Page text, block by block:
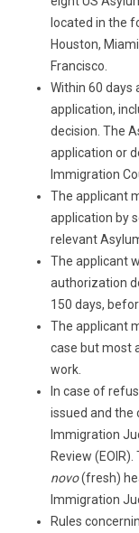
located in the
Houston,
Francisco.
Within 60 days
application,
decision. The
application or
Immigration
The applicant
application by
relevant
The applicant
authorization
150 days,
The applicant
case but most
work.
In case of
issued and the
Immigration
Review
novo(fresh)
Immigration
Rules